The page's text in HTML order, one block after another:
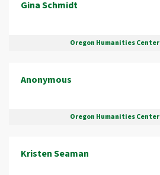
Gina Schmidt
Oregon Humanities Center
Anonymous
Oregon Humanities Center
Kristen Seaman